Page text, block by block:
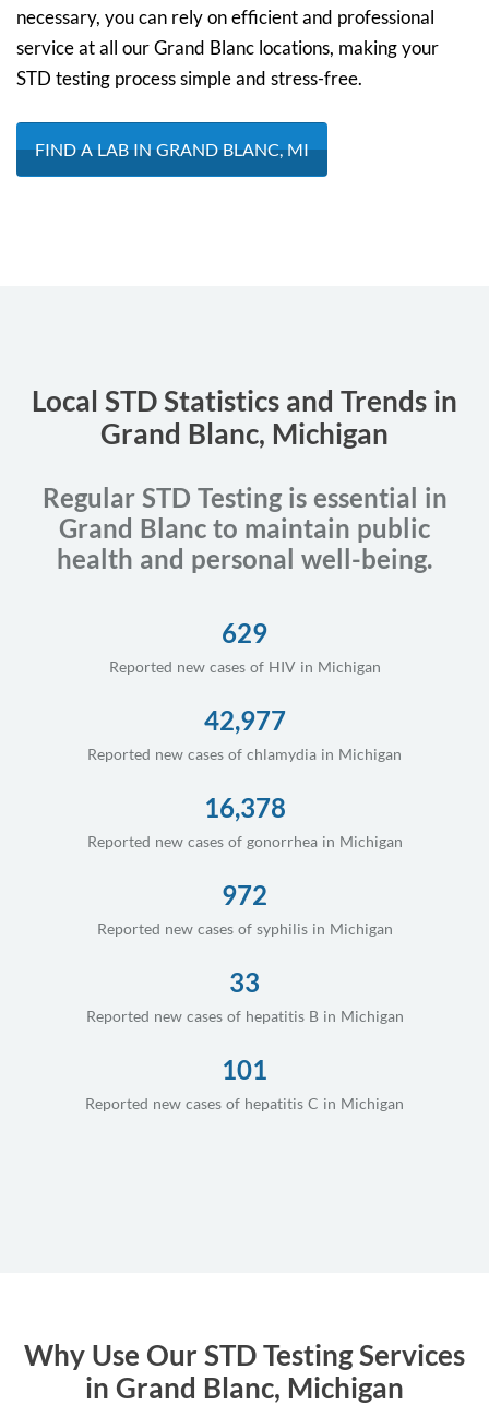
necessary, you can rely on efficient and professional
service at all our Grand Blanc locations, making your
STD testing process simple and stress-free.
FIND A LAB IN GRAND BLANC, MI
Local STD Statistics and Trends in
Grand Blanc, Michigan
Regular STD Testing is essential in
Grand Blanc to maintain public
health and personal well-being.
629
Reported new cases of HIV in Michigan
42,977
Reported new cases of chlamydia in Michigan
16,378
Reported new cases of gonorrhea in Michigan
972
Reported new cases of syphilis in Michigan
33
Reported new cases of hepatitis B in Michigan
101
Reported new cases of hepatitis C in Michigan
Why Use Our STD Testing Services
in Grand Blanc, Michigan